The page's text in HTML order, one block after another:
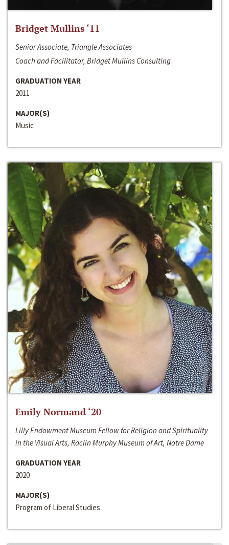
Bridget Mullins ‘11
Senior Associate, Triangle Associates
Coach and Facilitator, Bridget Mullins Consulting
GRADUATION YEAR
2011
MAJOR(S)
Music
Emily Normand ‘20
Lilly Endowment Museum Fellow for Religion and Spirituality
in the Visual Arts, Raclin Murphy Museum of Art, Notre Dame
GRADUATION YEAR
2020
MAJOR(S)
Program of Liberal Studies